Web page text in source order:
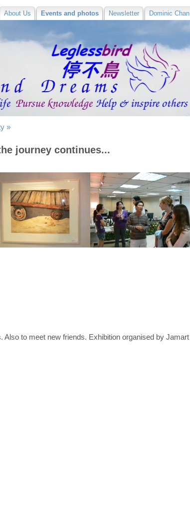
About Us Events and photos Newsletter Dominic Chan
»
journey continues...
to meet new friends. Exhibition organised by Jamart